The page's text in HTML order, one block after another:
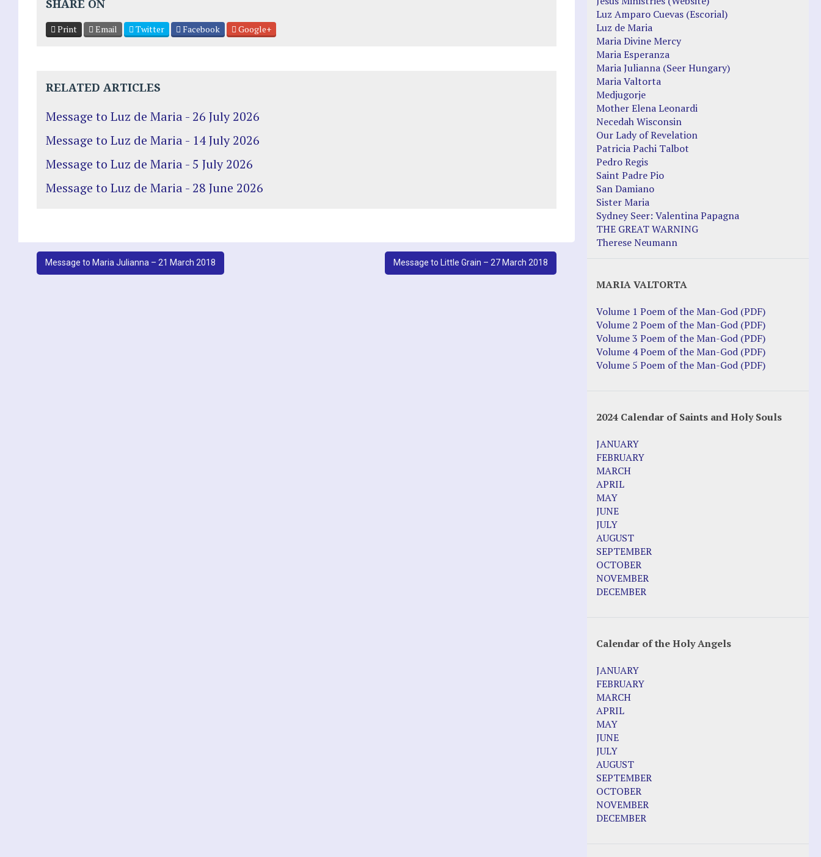
SHARE ON
Print Email Twitter Facebook Google+
RELATED ARTICLES
Message to Luz de Maria - 26 July 2026
Message to Luz de Maria - 14 July 2026
Message to Luz de Maria - 5 July 2026
Message to Luz de Maria - 28 June 2026
PostMessage to Maria Julianna – 21 March 2018 Message to Little Grain – 27 March 2018
Luz Amparo Cuevas (Escorial)
Luz de Maria
Maria Divine Mercy
Maria Esperanza
Maria Julianna (Seer Hungary)
Maria Valtorta
Medjugorje
Mother Elena Leonardi
Necedah Wisconsin
Our Lady of Revelation
Patricia Pachi Talbot
Pedro Regis
Saint Padre Pio
San Damiano
Sister Maria
Sydney Seer: Valentina Papagna
THE GREAT WARNING
Therese Neumann
MARIA VALTORTA
Volume 1 Poem of the Man-God (PDF)
Volume 2 Poem of the Man-God (PDF)
Volume 3 Poem of the Man-God (PDF)
Volume 4 Poem of the Man-God (PDF)
Volume 5 Poem of the Man-God (PDF)
2024 Calendar of Saints and Holy Souls
JANUARY
FEBRUARY
MARCH
APRIL
MAY
JUNE
JULY
AUGUST
SEPTEMBER
OCTOBER
NOVEMBER
DECEMBER
Calendar of the Holy Angels
JANUARY
FEBRUARY
MARCH
APRIL
MAY
JUNE
JULY
AUGUST
SEPTEMBER
OCTOBER
NOVEMBER
DECEMBER